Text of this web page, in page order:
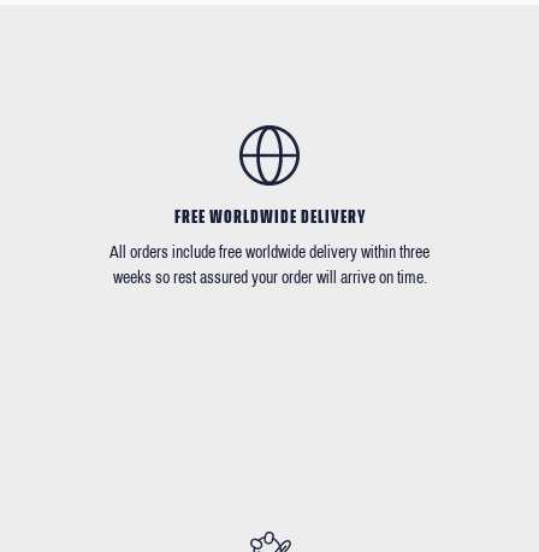
FREE WORLDWIDE DELIVERY
All orders include free worldwide delivery within three
weeks so rest assured your order will arrive on time.